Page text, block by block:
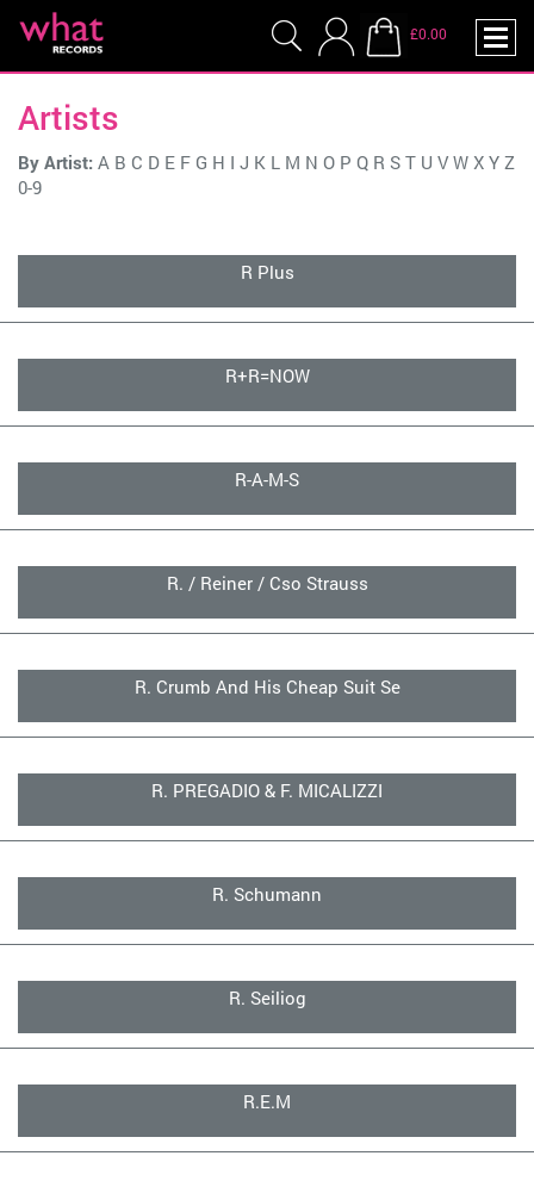
£0.00
Artists
By Artist: A B C D E F G H I J K L M N O P Q R S T U V W X Y Z
0-9
R Plus
R+R=NOW
R-A-M-S
R. / Reiner / Cso Strauss
R. Crumb And His Cheap Suit Se
R. PREGADIO & F. MICALIZZI
R. Schumann
R. Seiliog
R.E.M